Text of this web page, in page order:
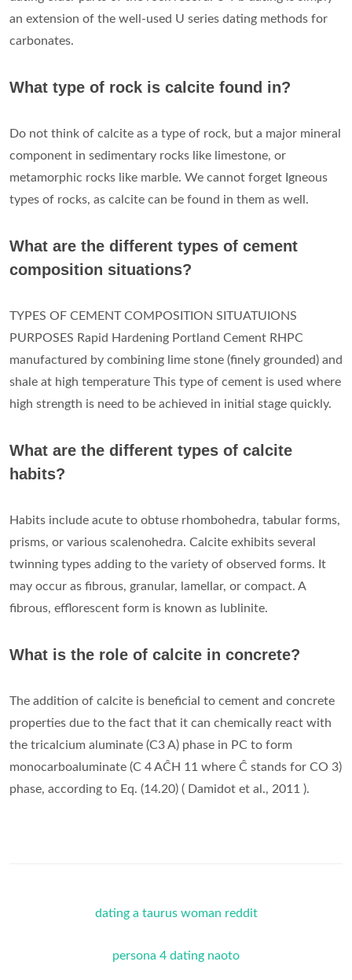
an extension of the well-used U series dating methods for
carbonates.
What type of rock is calcite found in?
Do not think of calcite as a type of rock, but a major mineral
component in sedimentary rocks like limestone, or
metamorphic rocks like marble. We cannot forget Igneous
types of rocks, as calcite can be found in them as well.
What are the different types of cement
composition situations?
TYPES OF CEMENT COMPOSITION SITUATUIONS
PURPOSES Rapid Hardening Portland Cement RHPC
manufactured by combining lime stone (finely grounded) and
shale at high temperature This type of cement is used where
high strength is need to be achieved in initial stage quickly.
What are the different types of calcite
habits?
Habits include acute to obtuse rhombohedra, tabular forms,
prisms, or various scalenohedra. Calcite exhibits several
twinning types adding to the variety of observed forms. It
may occur as fibrous, granular, lamellar, or compact. A
fibrous, efflorescent form is known as lublinite.
What is the role of calcite in concrete?
The addition of calcite is beneficial to cement and concrete
properties due to the fact that it can chemically react with
the tricalcium aluminate (C3 A) phase in PC to form
monocarboaluminate (C 4 AĈH 11 where Ĉ stands for CO 3)
phase, according to Eq. (14.20) ( Damidot et al., 2011 ).
dating a taurus woman reddit
persona 4 dating naoto